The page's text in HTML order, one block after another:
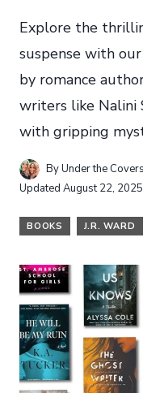
Explore the
suspense with
by romance
writers like Nalini
with gripping
ByUnder the Covers
Updated August 22, 2025
BOOKS J.R. WARD